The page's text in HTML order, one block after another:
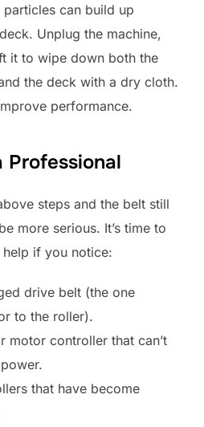
can build up
Unplug the machine,
it to wipe down both the
the deck with a dry cloth.
performance.
Professional
steps and the belt still
more serious. It’s time to
if you notice:
drive belt (the one
to the roller).
motor controller that can’t
that have become